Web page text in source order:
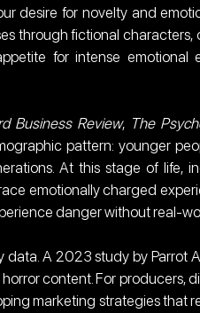
desire for novelty and
through fictional
for intense emotional
Business Review, The
pattern: younger
At this stage of life,
emotionally charged
danger without real-
data. A 2023 study by Parrot
content. For producers,
marketing strategies that